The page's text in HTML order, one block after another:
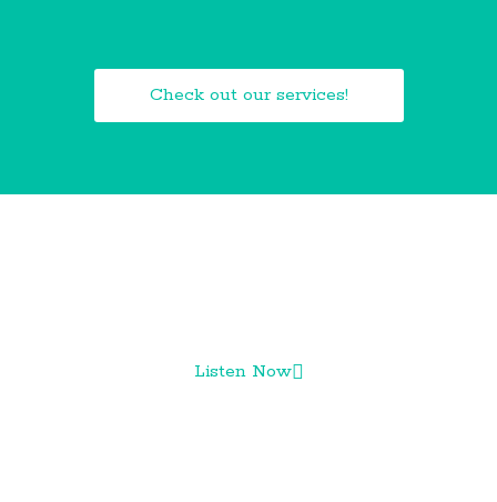
Check out our services!
Listen Now